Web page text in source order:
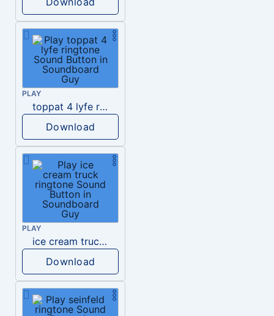
PLAY
toppat 4 lyfe ringtone
Download
PLAY
ice cream truck ringtone
Download